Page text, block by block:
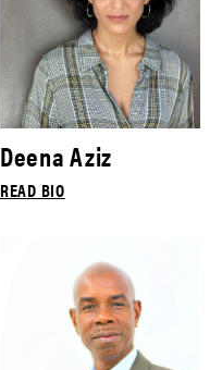
Deena Aziz
READ BIO